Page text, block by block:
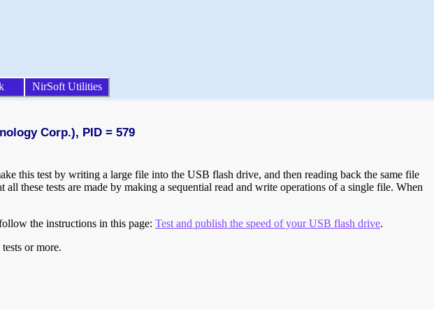
NirSoft Utilities
Corp.), PID = 579
this test by writing a large file into the USB flash drive, and then reading back the same file
these tests are made by making a sequential read and write operations of a single file. When
the instructions in this page: Test and publish the speed of your USB flash drive.
or more.